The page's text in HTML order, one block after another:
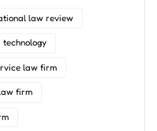
law review
technology
law firm
firm